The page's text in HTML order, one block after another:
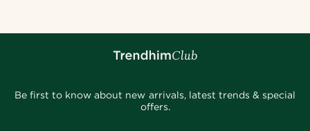
Be first to know about new arrivals, latest trends & special
offers.